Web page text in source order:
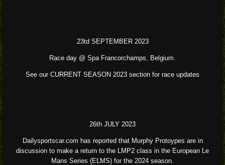
23td SEPTEMBER 2023
Race day @ Spa Francorchamps, Belgium.
See our CURRENT SEASON 2023 section for race updates
26th JULY 2023
Dailysportscar.com has reported that Murphy Protoypes are in
discussion to make a return to the LMP2 class in the European Le
Mans Series (ELMS) for the 2024 season.